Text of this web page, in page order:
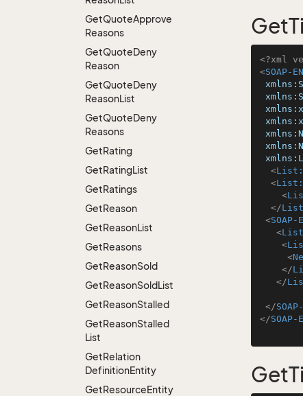
GetQuoteApprove
Reasons
GetQuoteDeny
Reason
GetQuoteDeny
ReasonList
GetQuoteDeny
Reasons
GetRating
GetRatingList
GetRatings
GetReason
GetReasonList
GetReasons
GetReasonSold
GetReasonSoldList
GetReasonStalled
GetReasonStalled
List
GetRelation
DefinitionEntity
GetResourceEntity
<?xml
<SOAP-
<
<
<
</
<SOAP-
<
<
<
</
</
</
</